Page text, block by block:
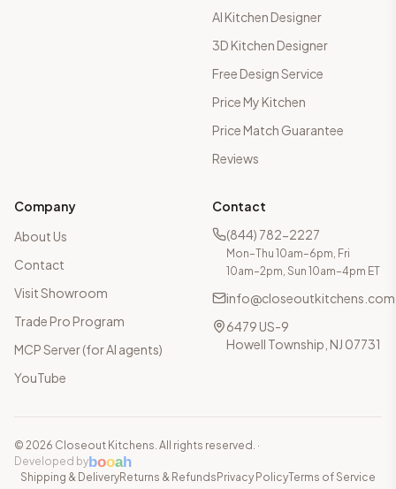
AI Kitchen Designer
3D Kitchen Designer
Free Design Service
Price My Kitchen
Price Match Guarantee
Reviews
Company
About Us
Contact
Visit Showroom
Trade Pro Program
MCP Server (for AI agents)
YouTube
Contact
(844) 782-2227
Mon–Thu 10am–6pm, Fri
10am–2pm, Sun 10am–4pm ET
info@closeoutkitchens.com
6479 US-9
Howell Township, NJ 07731
© 2026 Closeout Kitchens. All rights reserved. ·
Developed bybooah
Shipping & DeliveryReturns & Refunds Privacy PolicyTerms of Service